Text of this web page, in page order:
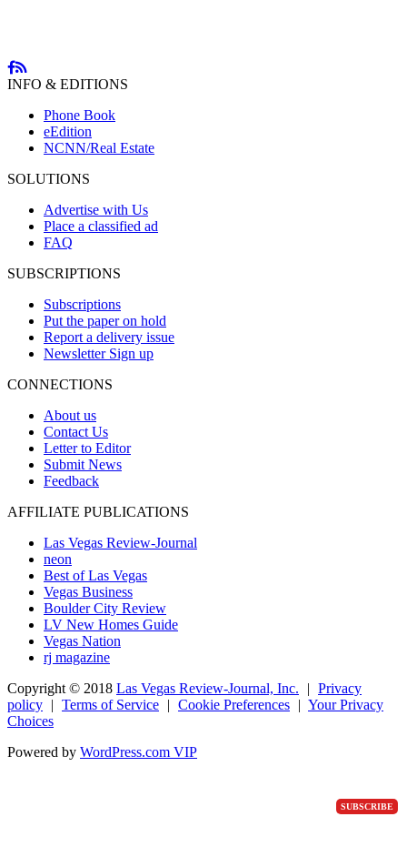
SUBSCRIBE
INFO & EDITIONS
Phone Book
eEdition
NCNN/Real Estate
SOLUTIONS
Advertise with Us
Place a classified ad
FAQ
SUBSCRIPTIONS
Subscriptions
Put the paper on hold
Report a delivery issue
Newsletter Sign up
CONNECTIONS
About us
Contact Us
Letter to Editor
Submit News
Feedback
AFFILIATE PUBLICATIONS
Las Vegas Review-Journal
neon
Best of Las Vegas
Vegas Business
Boulder City Review
LV New Homes Guide
Vegas Nation
rj magazine
Copyright © 2018 Las Vegas Review-Journal, Inc. | Privacy
policy | Terms of Service | Cookie Preferences | Your Privacy
Choices
Powered by WordPress.com VIP